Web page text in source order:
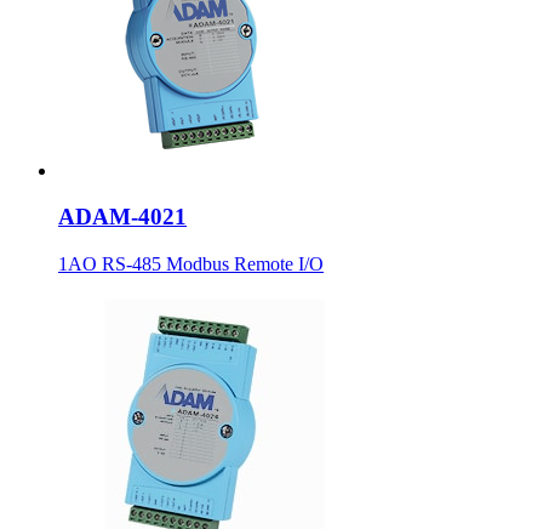
ADAM-4021
1AO RS-485 Modbus Remote I/O